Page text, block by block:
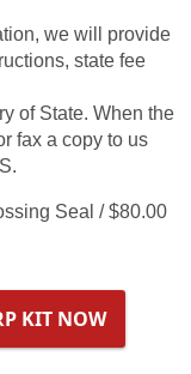
we will provide
state fee
of State. When the
fax a copy to us
Seal / $80.00
KIT NOW